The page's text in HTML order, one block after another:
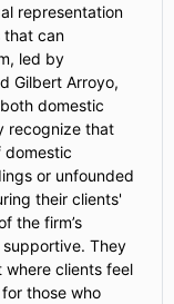
representation
that can
led by
Gilbert Arroyo,
domestic
recognize that
domestic
or unfounded
their clients'
the firm’s
They
where clients feel
those who